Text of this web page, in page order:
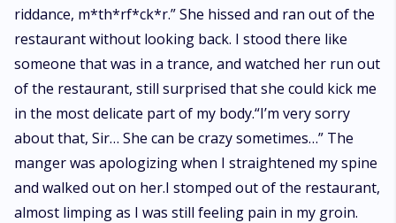
riddance, m*th*rf*ck*r.” She hissed and ran out of the
restaurant without looking back. I stood there like
someone that was in a trance, and watched her run out
of the restaurant, still surprised that she could kick me
in the most delicate part of my body.“I’m very sorry
about that, Sir… She can be crazy sometimes…” The
manger was apologizing when I straightened my spine
and walked out on her.I stomped out of the restaurant,
almost limping as I was still feeling pain in my groin.